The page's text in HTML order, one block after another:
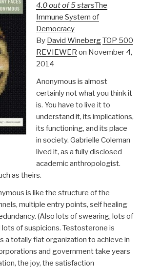
4.0 out of 5 starsThe
Immune System of
Democracy
By David WinebergTOP 500
REVIEWER on November 4,
2014
Anonymous is almost
certainly not what you think it
is. You have to live it to
understand it, its implications,
its functioning, and its place
in society. Gabrielle Coleman
lived it, as a fully disclosed
academic anthropologist.
as theirs.
is like the structure of the
multiple entry points, self healing
(Also lots of swearing, lots of
of suspicions. Testosterone is
a totally flat organization to achieve in
and government take years
the joy, the satisfaction